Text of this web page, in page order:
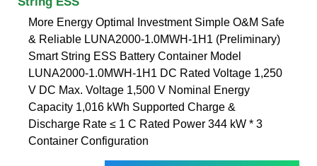
More Energy Optimal Investment Simple O&M Safe
& Reliable LUNA2000-1.0MWH-1H1 (Preliminary)
Smart String ESS Battery Container Model
LUNA2000-1.0MWH-1H1 DC Rated Voltage 1,250
V DC Max. Voltage 1,500 V Nominal Energy
Capacity 1,016 kWh Supported Charge &
Discharge Rate ≤ 1 C Rated Power 344 kW * 3
Container Configuration